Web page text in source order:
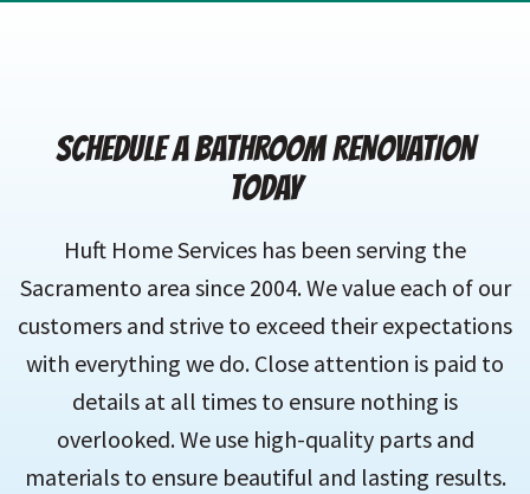
SCHEDULE A BATHROOM RENOVATION
TODAY
Huft Home Services has been serving the
Sacramento area since 2004. We value each of our
customers and strive to exceed their expectations
with everything we do. Close attention is paid to
details at all times to ensure nothing is
overlooked. We use high-quality parts and
materials to ensure beautiful and lasting results.